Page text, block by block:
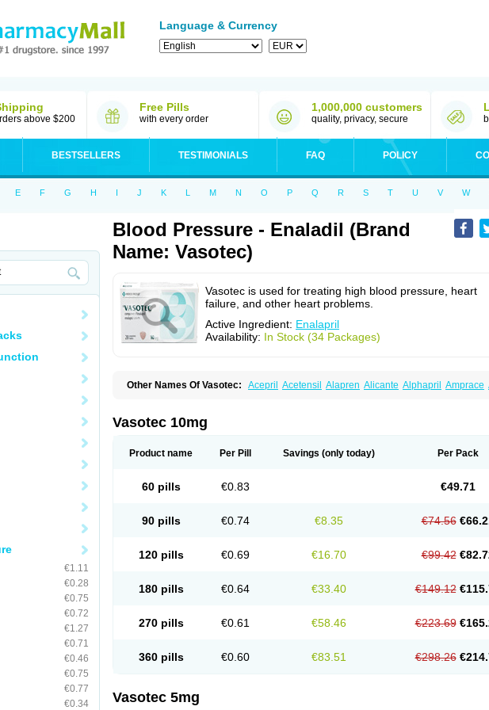
Language & Currency
above $200
Free Pills
with every order
1,000,000 customers
quality, privacy, secure
BESTSELLERS TESTIMONIALS FAQ POLICY
E F G H I J K L M N O P Q R S T U V W
€1.11
€0.28
€0.75
€0.72
€1.27
€0.71
€0.46
€0.75
€0.77
€0.34
Blood Pressure - Enaladil (Brand
Name: Vasotec)
Vasotec is used for treating high blood pressure, heart
failure, and other heart problems.
Active Ingredient: Enalapril
Availability: In Stock (34 Packages)
Other Names Of Vasotec: Acepril Acetensil Alapren Alicante Alphapril Amprace
Denapril
Dentromin
Enacard
Enacodan
Enalten Enam Enap r Enaprel Enapren Enaprex Enapril Enapril-h Enaprotec
Imotoran Innovace Innozide Kalpiren
Laprilen
Pharmapress
Pharpril Pms-enalapril Pralenal Pres Pressitan Presuren
Rablas
Tensapril Tensazol Tesoren Unipril Vapresan Vasopren
Vasotec 10mg
Product name Per Pill Savings (only today) Per Pack
60 pills €0.83 €49.71
90 pills €0.74 €8.35 €74.56
120 pills €0.69 €16.70 €99.42
180 pills €0.64 €33.40 €149.12
270 pills €0.61 €58.46 €223.69
360 pills €0.60 €83.51 €298.26
Vasotec 5mg